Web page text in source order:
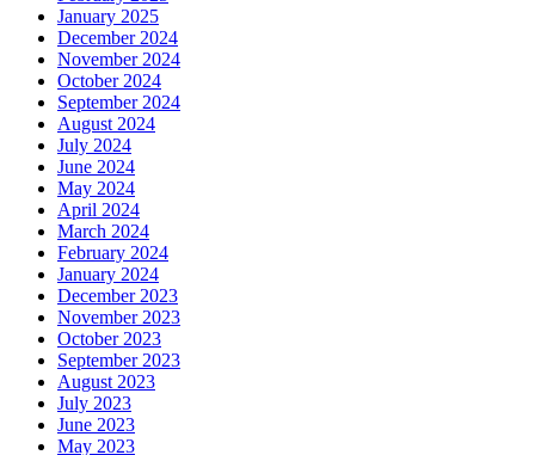
January 2025
December 2024
November 2024
October 2024
September 2024
August 2024
July 2024
June 2024
May 2024
April 2024
March 2024
February 2024
January 2024
December 2023
November 2023
October 2023
September 2023
August 2023
July 2023
June 2023
May 2023